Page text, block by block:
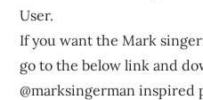
User.
If you want the Mark
go to the below link and
@marksingerman